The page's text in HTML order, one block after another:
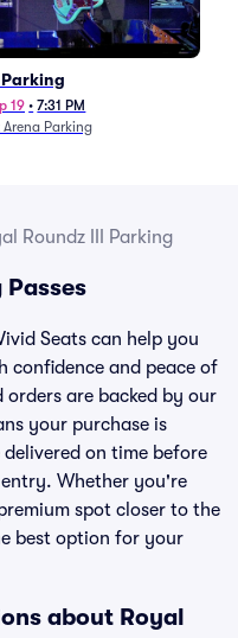
Parking
19 • 7:31 PM
Arena Parking
Roundz III Parking
Seats can help you
confidence and peace of
are backed by our
your purchase is
on time before
Whether you're
spot closer to the
best option for your
about Royal